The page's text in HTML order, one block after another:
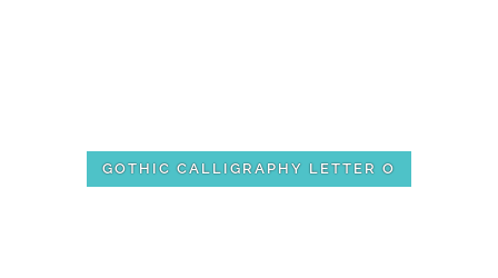
GOTHIC CALLIGRAPHY LETTER O